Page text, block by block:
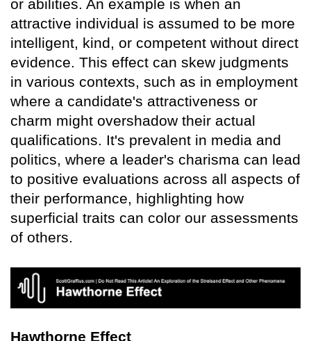
or abilities. An example is when an
attractive individual is assumed to be more
intelligent, kind, or competent without direct
evidence. This effect can skew judgments
in various contexts, such as in employment
where a candidate's attractiveness or
charm might overshadow their actual
qualifications. It's prevalent in media and
politics, where a leader's charisma can lead
to positive evaluations across all aspects of
their performance, highlighting how
superficial traits can color our assessments
of others.
Hawthorne Effect